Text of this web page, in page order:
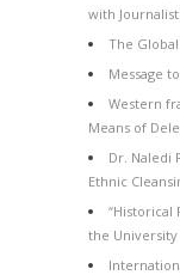
with
The
Message
Western
Means of
Dr. Naledi
Ethnic
“Historical
the